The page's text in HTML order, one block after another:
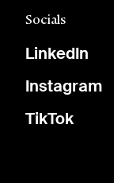
Socials
LinkedIn
Instagram
TikTok